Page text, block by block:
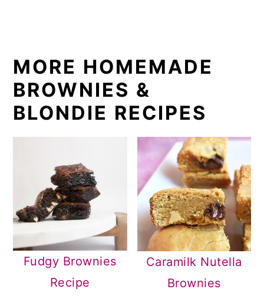
MORE HOMEMADE
BROWNIES &
BLONDIE RECIPES
Fudgy Brownies
Recipe
Caramilk Nutella
Brownies